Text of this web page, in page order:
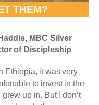
THEM?
MBC Silver
of Discipleship
Ethiopia, it was very
to invest in the
grew up in. But I don’t